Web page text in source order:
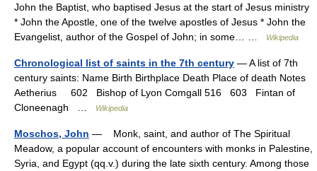
John the Baptist, who baptised Jesus at the start of Jesus ministry
* John the Apostle, one of the twelve apostles of Jesus * John the
Evangelist, author of the Gospel of John; in some… …
Wikipedia
Chronological list of saints in the 7th century — A list of 7th
century saints: Name Birth Birthplace Death Place of death Notes
Aetherius 602 Bishop of Lyon Comgall 516 603 Fintan of
Cloneenagh …
Wikipedia
Moschos, John — Monk, saint, and author of The Spiritual
Meadow, a popular account of encounters with monks in Palestine,
Syria, and Egypt (qq.v.) during the late sixth century. Among those